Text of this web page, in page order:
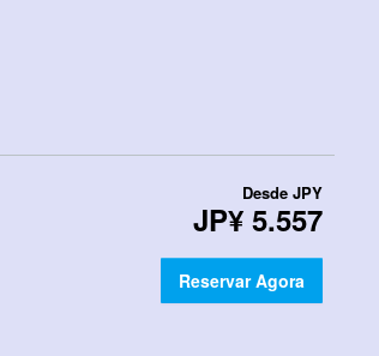
Desde JPY
JP¥ 5.557
Reservar Agora